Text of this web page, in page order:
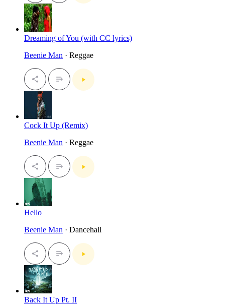
Dreaming of You (with CC lyrics)
Beenie Man · Reggae
Cock It Up (Remix)
Beenie Man · Reggae
Hello
Beenie Man · Dancehall
Back It Up Pt. II